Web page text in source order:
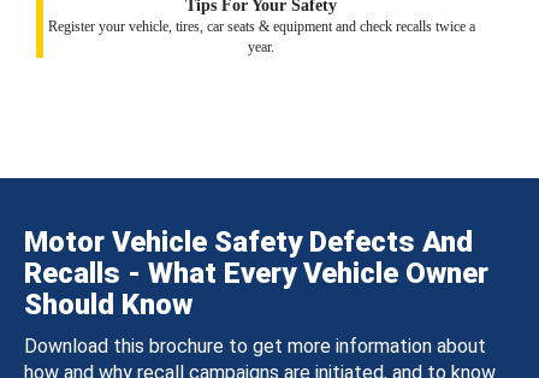
Tips For Your Safety
Register your vehicle, tires, car seats & equipment and check recalls twice a
year.
Motor Vehicle Safety Defects And
Recalls - What Every Vehicle Owner
Should Know
Download this brochure to get more information about
how and why recall campaigns are initiated, and to know